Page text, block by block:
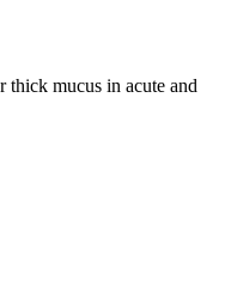
mucus in acute and